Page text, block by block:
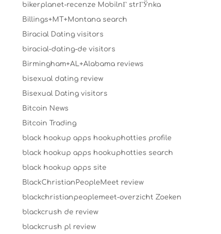
bikerplanet-recenze MobilnГ­ strГЎnka
Billings+MT+Montana search
Biracial Dating visitors
biracial-dating-de visitors
Birmingham+AL+Alabama reviews
bisexual dating review
Bisexual Dating visitors
Bitcoin News
Bitcoin Trading
black hookup apps hookuphotties profile
black hookup apps hookuphotties search
black hookup apps site
BlackChristianPeopleMeet review
blackchristianpeoplemeet-overzicht Zoeken
blackcrush de review
blackcrush pl review